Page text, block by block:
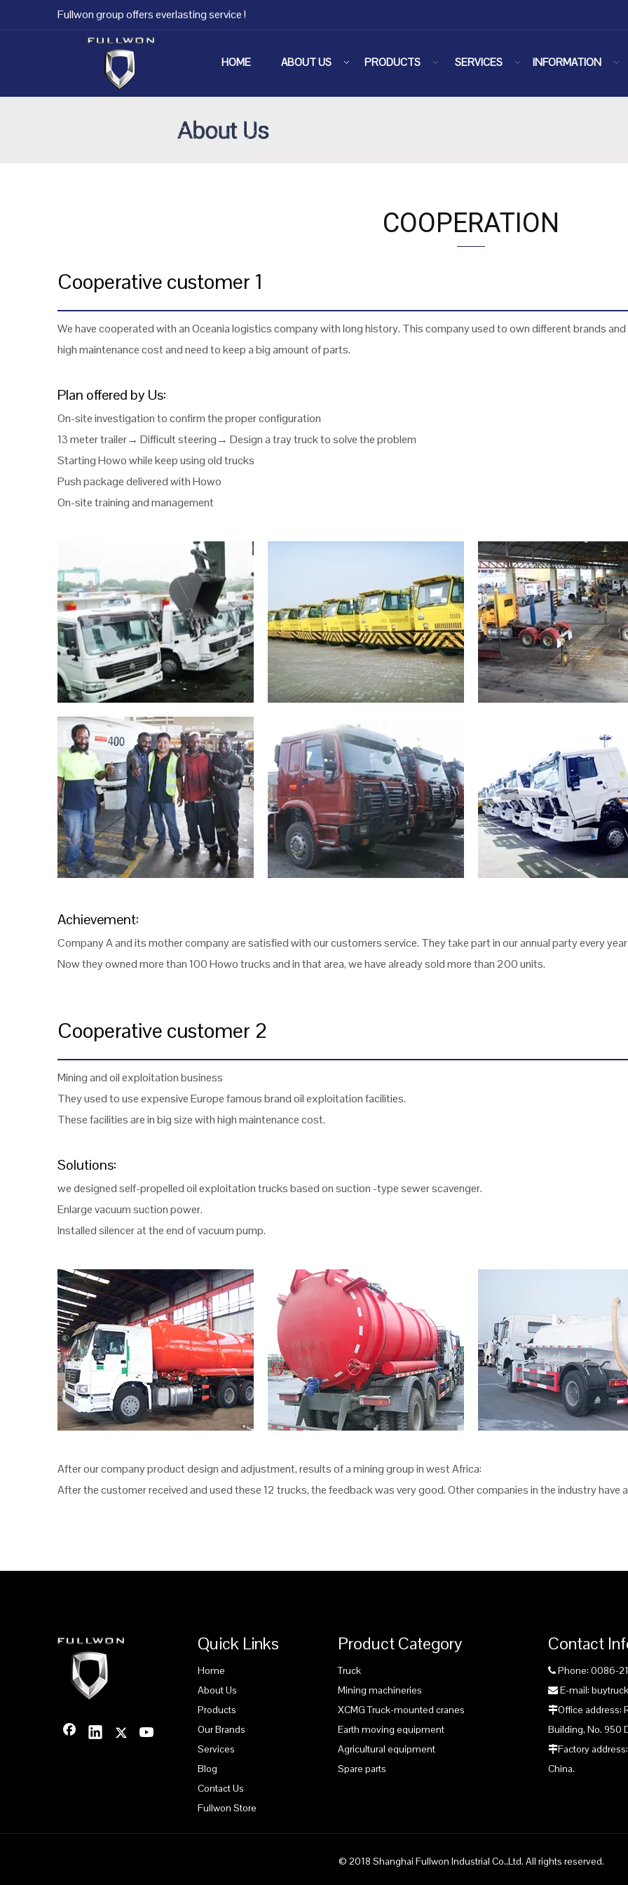
Fullwon group offers everlasting service !
HOME ABOUT US PRODUCTS SERVICES INFORMATION
COOPERATION
Cooperative customer 1
We have cooperated with an Oceania logistics company with long history. This company used to own different brands
high maintenance cost and need to keep a big amount of parts.
Plan offered by Us:
On-site investigation to confirm the proper configuration
13 meter trailer→ Difficult steering→ Design a tray truck to solve the problem
Starting Howo while keep using old trucks
Push package delivered with Howo
On-site training and management
Achievement:
Company A and its mother company are satisfied with our customers service. They take part in our annual party every
Now they owned more than 100 Howo trucks and in that area, we have already sold more than 200 units.
Cooperative customer 2
Mining and oil exploitation business
They used to use expensive Europe famous brand oil exploitation facilities.
These facilities are in big size with high maintenance cost.
Solutions:
we designed self-propelled oil exploitation trucks based on suction -type sewer scavenger.
Enlarge vacuum suction power.
Installed silencer at the end of vacuum pump.
After our company product design and adjustment, results of a mining group in west Africa:
After the customer received and used these 12 trucks, the feedback was very good. Other companies in the industry
Quick Links
Home
About Us
Products
Our Brands
Services
Blog
Contact Us
Fullwon Store
Product Category
Truck
Mining machineries
XCMG Truck-mounted cranes
Earth moving equipment
Agricultural equipment
Spare parts
Contact
 Phone: 0086-
 E-mail:
Office address:
Building, No. 950
Factory
China.
© 2018 Shanghai Fullwon Industrial Co.,Ltd. All rights reserved.